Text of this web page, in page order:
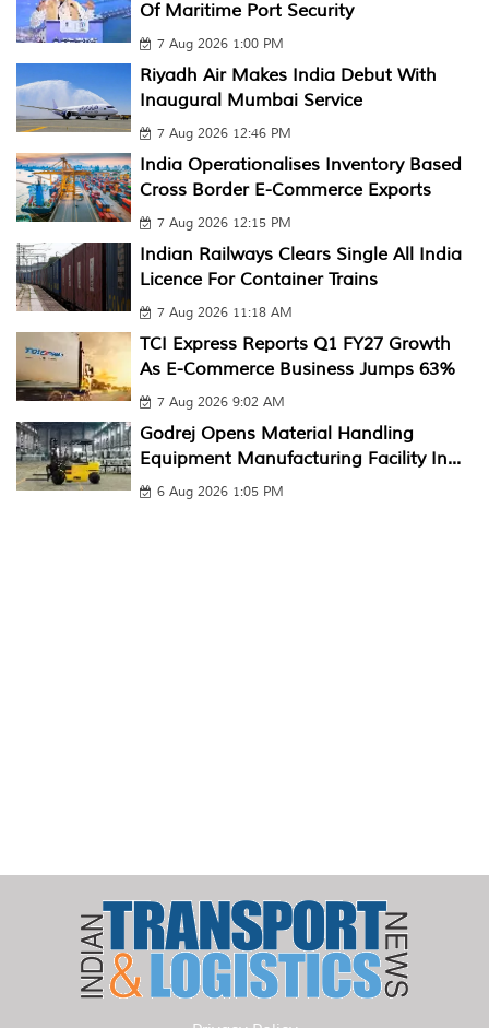
Of Maritime Port Security
7 Aug 2026 1:00 PM
Riyadh Air Makes India Debut With
Inaugural Mumbai Service
7 Aug 2026 12:46 PM
India Operationalises Inventory Based
Cross Border E-Commerce Exports
7 Aug 2026 12:15 PM
Indian Railways Clears Single All India
Licence For Container Trains
7 Aug 2026 11:18 AM
TCI Express Reports Q1 FY27 Growth
As E-Commerce Business Jumps 63%
7 Aug 2026 9:02 AM
Godrej Opens Material Handling
Equipment Manufacturing Facility In...
6 Aug 2026 1:05 PM